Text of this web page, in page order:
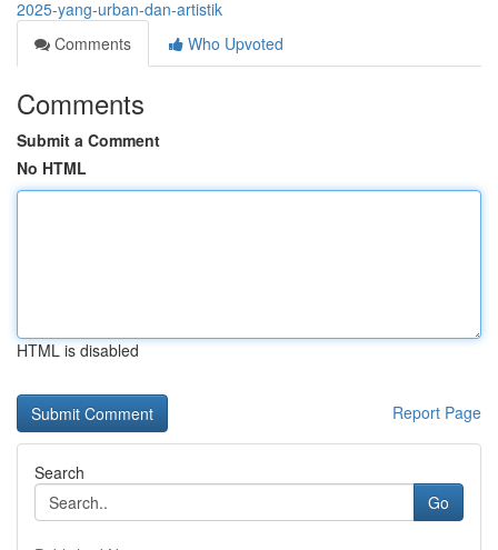
2025-yang-urban-dan-artistik
Comments
Who Upvoted
Comments
Submit a Comment
No HTML
HTML is disabled
Report Page
Search
Go